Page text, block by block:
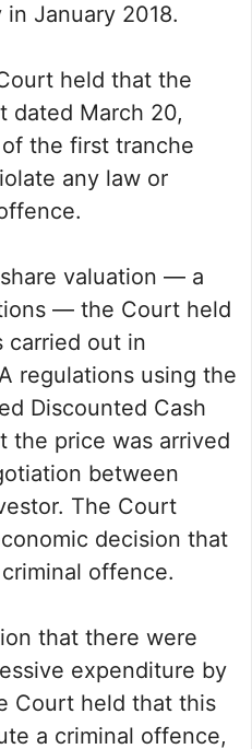
January 2018.
held that the
dated March 20,
the first tranche
any law or
valuation — a
— the Court held
carried out in
regulations using the
Discounted Cash
the price was arrived
between
The Court
decision that
offence.
that there were
expenditure by
Court held that this
a criminal offence,